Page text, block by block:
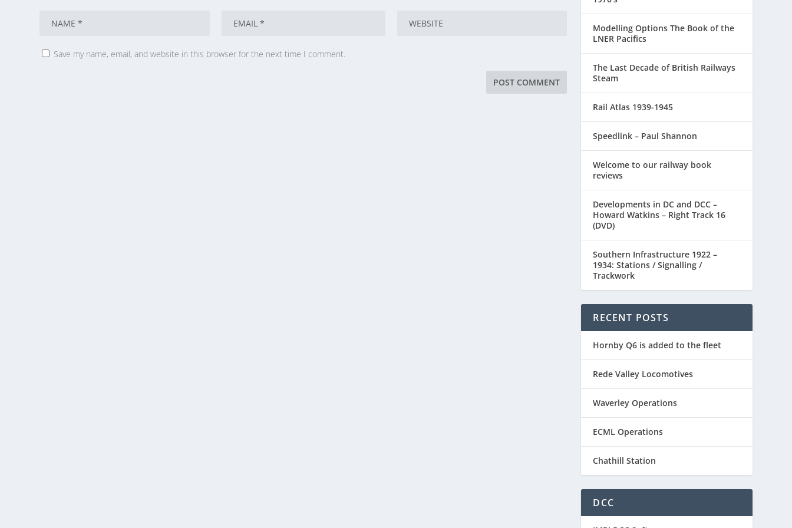
Save my name, email, and website in this browser for the next time I comment.
Modelling Options The Book of the
LNER Pacifics
The Last Decade of British Railways
Steam
Rail Atlas 1939-1945
Speedlink – Paul Shannon
Welcome to our railway book
reviews
Developments in DC and DCC –
Howard Watkins – Right Track 16
(DVD)
Southern Infrastructure 1922 –
1934: Stations / Signalling /
Trackwork
RECENT POSTS
Hornby Q6 is added to the fleet
Rede Valley Locomotives
Waverley Operations
ECML Operations
Chathill Station
DCC